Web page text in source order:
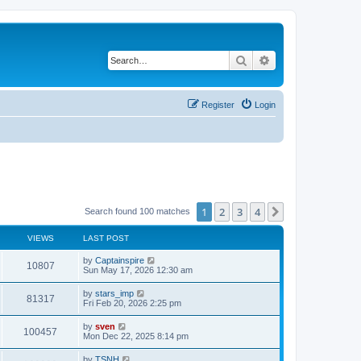
Search
Login
Register
Search found 100 matches 1 2 3 4
VIEWS LAST POST
10807 by Captainspire
Sun May 17, 2026 12:30 am
81317 by stars_imp
Fri Feb 20, 2026 2:25 pm
100457 by sven
Mon Dec 22, 2025 8:14 pm
by TSNH